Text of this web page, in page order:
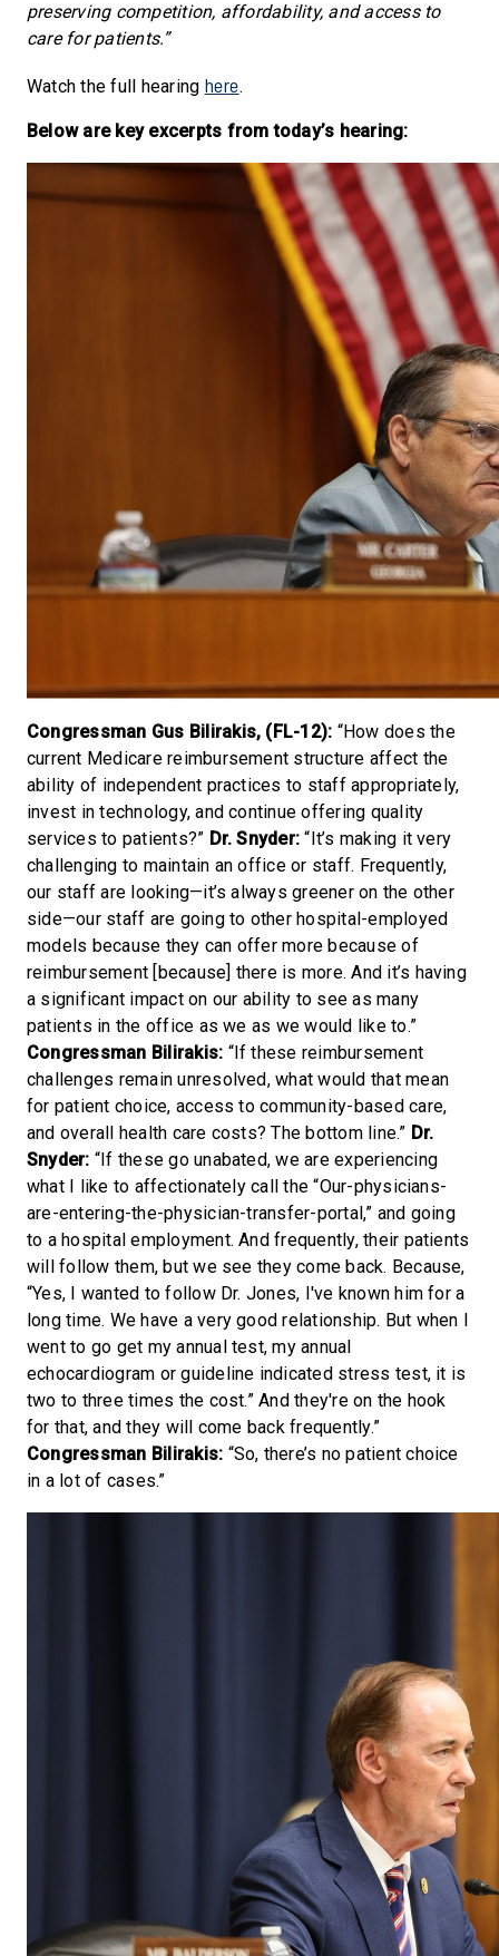
preserving competition, affordability, and access to
care for patients.”
Watch the full hearing here.
Below are key excerpts from today’s hearing:
Congressman Gus Bilirakis, (FL-12): “How does the
current Medicare reimbursement structure affect the
ability of independent practices to staff appropriately,
invest in technology, and continue offering quality
services to patients?” Dr. Snyder: “It’s making it very
challenging to maintain an office or staff. Frequently,
our staff are looking—it’s always greener on the other
side—our staff are going to other hospital-employed
models because they can offer more because of
reimbursement [because] there is more. And it’s having
a significant impact on our ability to see as many
patients in the office as we as we would like to.”
Congressman Bilirakis: “If these reimbursement
challenges remain unresolved, what would that mean
for patient choice, access to community-based care,
and overall health care costs? The bottom line.” Dr.
Snyder: “If these go unabated, we are experiencing
what I like to affectionately call the “Our-physicians-
are-entering-the-physician-transfer-portal,” and going
to a hospital employment. And frequently, their patients
will follow them, but we see they come back. Because,
“Yes, I wanted to follow Dr. Jones, I've known him for a
long time. We have a very good relationship. But when I
went to go get my annual test, my annual
echocardiogram or guideline indicated stress test, it is
two to three times the cost.” And they're on the hook
for that, and they will come back frequently.”
Congressman Bilirakis: “So, there’s no patient choice
in a lot of cases.”